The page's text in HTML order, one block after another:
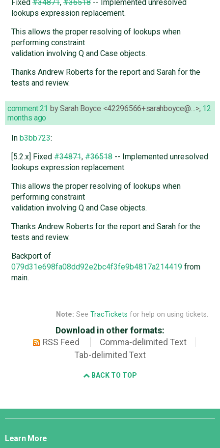
Fixed#34871,#36518-- Implemented unresolved
lookups expression replacement.
This allows the proper resolving of lookups when
performing constraint
validation involving Q and Case objects.
Thanks Andrew Roberts for the report and Sarah for the
tests and review.
comment:21 bySarah Boyce <42296566+sarahboyce@…>, 12
months ago
In b3bb723:
[5.2.x] Fixed#34871,#36518-- Implemented unresolved
lookups expression replacement.
This allows the proper resolving of lookups when
performing constraint
validation involving Q and Case objects.
Thanks Andrew Roberts for the report and Sarah for the
tests and review.
Backport of
079d31e698fa08dd92e2bc4f3fe9b4817a214419from
main.
Note: See TracTickets for help on using tickets.
Download in other formats:
RSS Feed
Comma-delimited Text
Tab-delimited Text
BACK TO TOP
Django
Learn More